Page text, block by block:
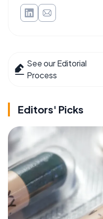
See our Editorial
Process
Editors' Picks